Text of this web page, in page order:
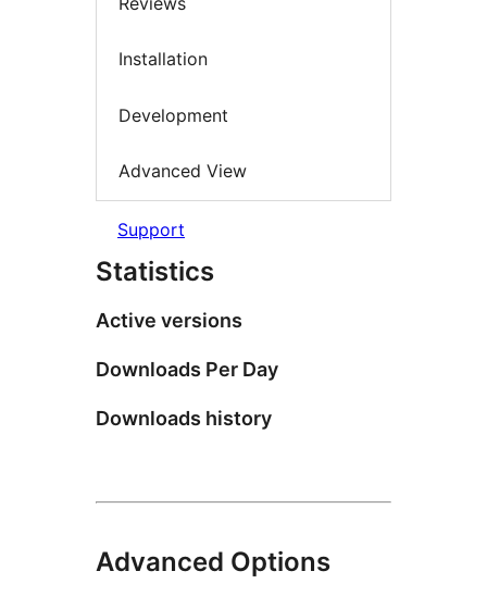
Installation
Development
Advanced View
Support
Statistics
Active versions
Downloads Per Day
Downloads history
Advanced Options